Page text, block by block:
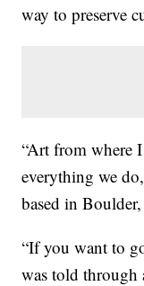
way to preserve
“Art from where
everything we
based in
“If you want to
was told through